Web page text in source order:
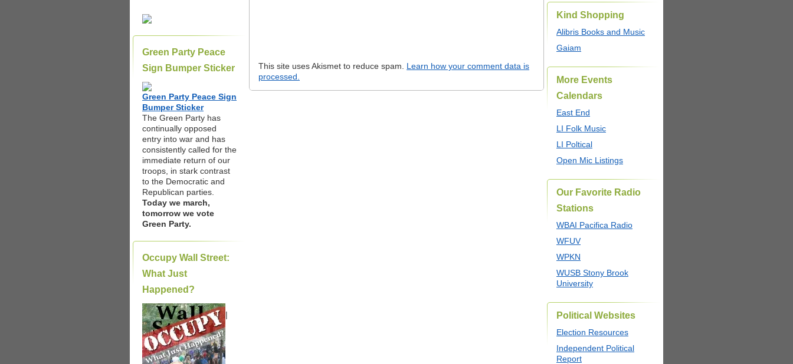
Green Party Peace
Sign Bumper Sticker
Green Party Peace Sign
Bumper Sticker
The Green Party has
continually opposed
entry into war and has
consistently called for the
immediate return of our
troops, in stark contrast
to the Democratic and
Republican parties.
Today we march,
tomorrow we vote
Green Party.
Occupy Wall Street:
What Just
Happened?
|
This site uses Akismet to reduce spam. Learn how your comment data is
processed.
Kind Shopping
Alibris Books and Music
Gaiam
More Events
Calendars
East End
LI Folk Music
LI Poltical
Open Mic Listings
Our Favorite Radio
Stations
WBAI Pacifica Radio
WFUV
WPKN
WUSB Stony Brook
University
Political Websites
Election Resources
Independent Political
Report